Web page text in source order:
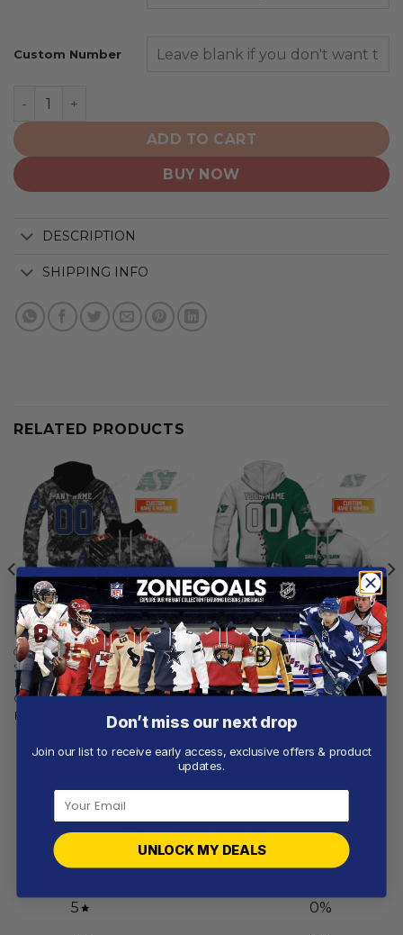
Custom Number
Saskatchewan Roughriders | Personalized Hoodie
ADD TO CART
BUY NOW
DESCRIPTION
SHIPPING INFO
RELATED PRODUCTS
CFL
Saskatchewan Roughriders |
Personalized Hoodie Army
Camouflage Concept
From
CFL
Saskatchewan Roughriders |
Personalized Hoodie Home
Mix Away Concept
$56.97
Customer reviews
0 / 50 reviews
5 0%
Don’t miss our next drop
Join our list to receive early access, exclusive offers & product
updates.
UNLOCK MY DEALS